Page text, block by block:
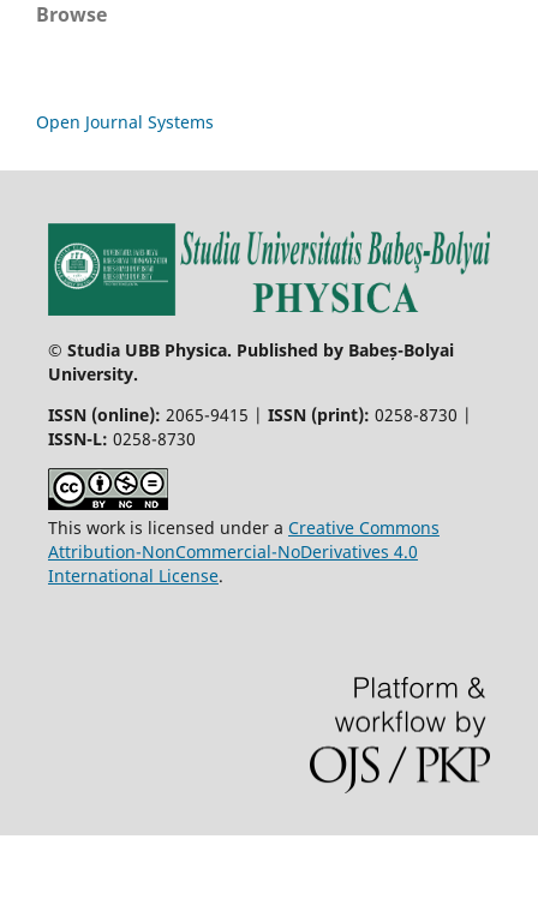
Browse
Open Journal Systems
© Studia UBB Physica. Published by Babeș-Bolyai
University.
ISSN (online): 2065-9415 | ISSN (print): 0258-8730 |
ISSN-L: 0258-8730
This work is licensed under a Creative Commons
Attribution-NonCommercial-NoDerivatives 4.0
International License.